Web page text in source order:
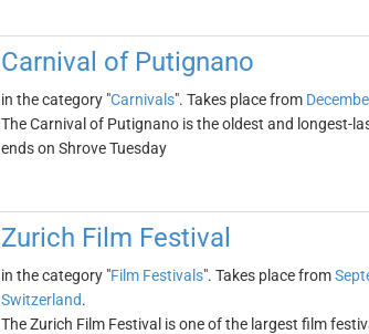
Carnival of Putignano
in the category "Carnivals". Takes place from
The Carnival of Putignano is the oldest and longest-
ends on Shrove Tuesday
Zurich Film Festival
in the category "Film Festivals". Takes place from
Switzerland.
The Zurich Film Festival is one of the largest film